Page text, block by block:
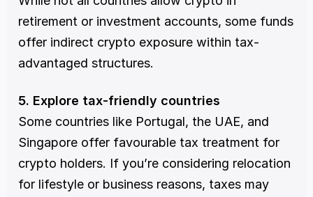
retirement or investment accounts, some funds
offer indirect crypto exposure within tax-
advantaged structures.
5. Explore tax-friendly countries
Some countries like Portugal, the UAE, and
Singapore offer favourable tax treatment for
crypto holders. If you’re considering relocation
for lifestyle or business reasons, taxes may